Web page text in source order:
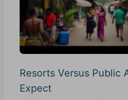
Resorts Versus Public
Expect